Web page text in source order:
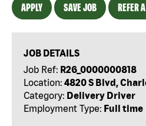
APPLY SAVE JOB REFER
JOB DETAILS
Job Ref: R26_0000000818
Location: 4820 S Blvd,
Category: Delivery Driver
Employment Type: Full time